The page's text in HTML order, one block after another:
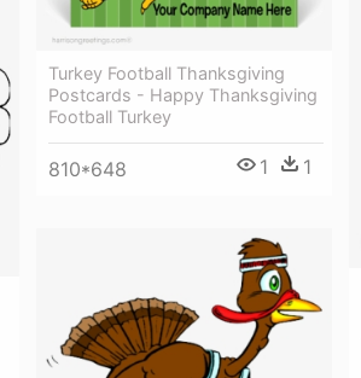
Turkey Football Thanksgiving
Postcards - Happy Thanksgiving
Football Turkey
810*648 1 1